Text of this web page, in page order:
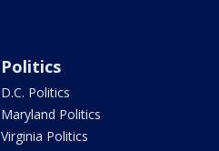
Politics
D.C. Politics
Maryland Politics
Virginia Politics